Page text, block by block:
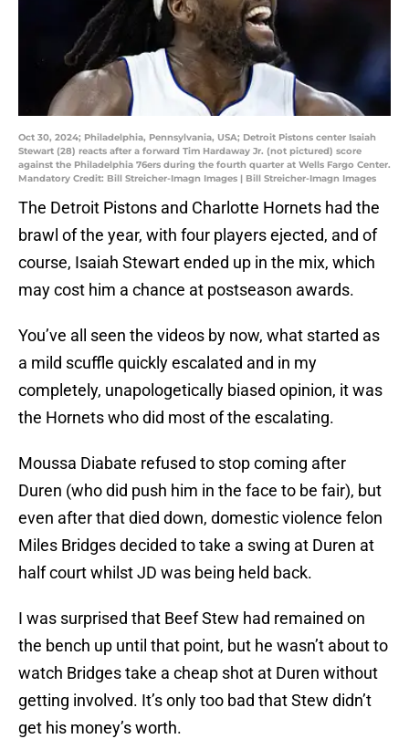
Oct 30, 2024; Philadelphia, Pennsylvania, USA; Detroit Pistons center Isaiah
Stewart (28) reacts after a forward Tim Hardaway Jr. (not pictured) score
against the Philadelphia 76ers during the fourth quarter at Wells Fargo Center.
Mandatory Credit: Bill Streicher-Imagn Images | Bill Streicher-Imagn Images
The Detroit Pistons and Charlotte Hornets had the
brawl of the year, with four players ejected, and of
course, Isaiah Stewart ended up in the mix, which
may cost him a chance at postseason awards.
You’ve all seen the videos by now, what started as
a mild scuffle quickly escalated and in my
completely, unapologetically biased opinion, it was
the Hornets who did most of the escalating.
Moussa Diabate refused to stop coming after
Duren (who did push him in the face to be fair), but
even after that died down, domestic violence felon
Miles Bridges decided to take a swing at Duren at
half court whilst JD was being held back.
I was surprised that Beef Stew had remained on
the bench up until that point, but he wasn’t about to
watch Bridges take a cheap shot at Duren without
getting involved. It’s only too bad that Stew didn’t
get his money’s worth.